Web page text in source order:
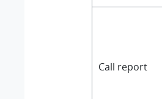
Call report